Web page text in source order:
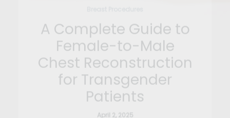
Chest Reconstruction
for Transgender
Patients
For many transgender men and non-binary
individuals assigned female at birth, chest…